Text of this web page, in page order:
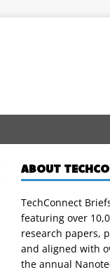
ABOUT
TechConnect
featuring over
research papers,
and aligned with
the annual